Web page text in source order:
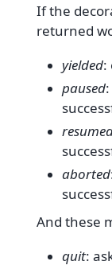
If the
returned
yielded:
paused
aborted
And these
quit: